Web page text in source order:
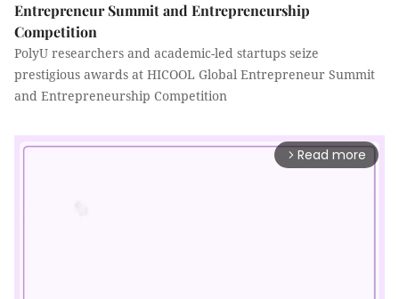
Entrepreneur Summit and Entrepreneurship
Competition
PolyU researchers and academic-led startups seize
prestigious awards at HICOOL Global Entrepreneur Summit
and Entrepreneurship Competition
arrow_forward_ios Read more